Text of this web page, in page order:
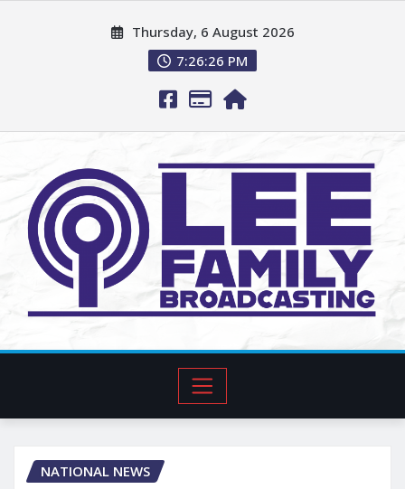
Thursday, 6 August 2026
7:26:27 PM
NATIONAL NEWS